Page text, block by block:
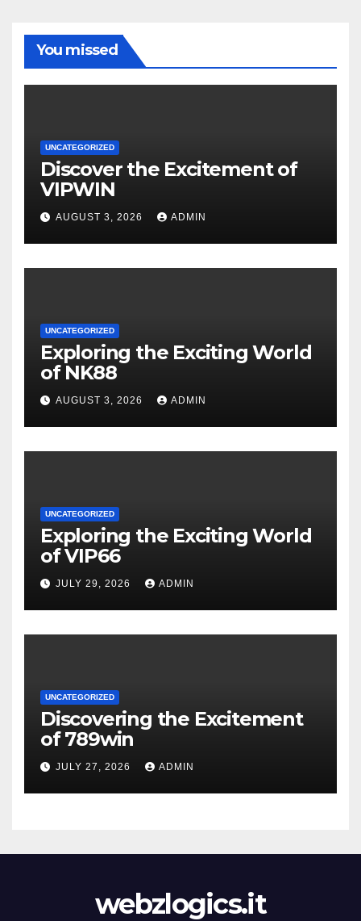
You missed
UNCATEGORIZED
Discover the Excitement of
VIPWIN
AUGUST 3, 2026 ADMIN
UNCATEGORIZED
Exploring the Exciting World
of NK88
AUGUST 3, 2026 ADMIN
UNCATEGORIZED
Exploring the Exciting World
of VIP66
JULY 29, 2026 ADMIN
UNCATEGORIZED
Discovering the Excitement
of 789win
JULY 27, 2026 ADMIN
webzlogics.it